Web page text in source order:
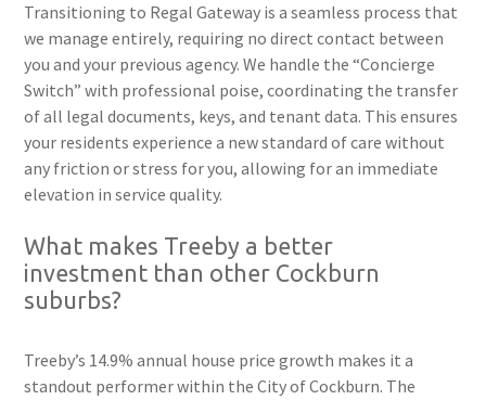
Transitioning to Regal Gateway is a seamless process that
we manage entirely, requiring no direct contact between
you and your previous agency. We handle the “Concierge
Switch” with professional poise, coordinating the transfer
of all legal documents, keys, and tenant data. This ensures
your residents experience a new standard of care without
any friction or stress for you, allowing for an immediate
elevation in service quality.
What makes Treeby a better
investment than other Cockburn
suburbs?
Treeby’s 14.9% annual house price growth makes it a
standout performer within the City of Cockburn. The